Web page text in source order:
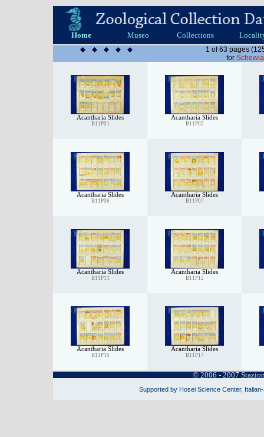
Home Museo Collections
1 of 63 pages
for
Acantharia Slides
B11P01
Acantharia Slides
B11P02
Acantharia Slides
B11P06
Acantharia Slides
B11P07
Acantharia Slides
B11P11
Acantharia Slides
B11P12
Acantharia Slides
B11P16
Acantharia Slides
B11P17
© 2006 - 2007
Supported by Hosei Science Center,